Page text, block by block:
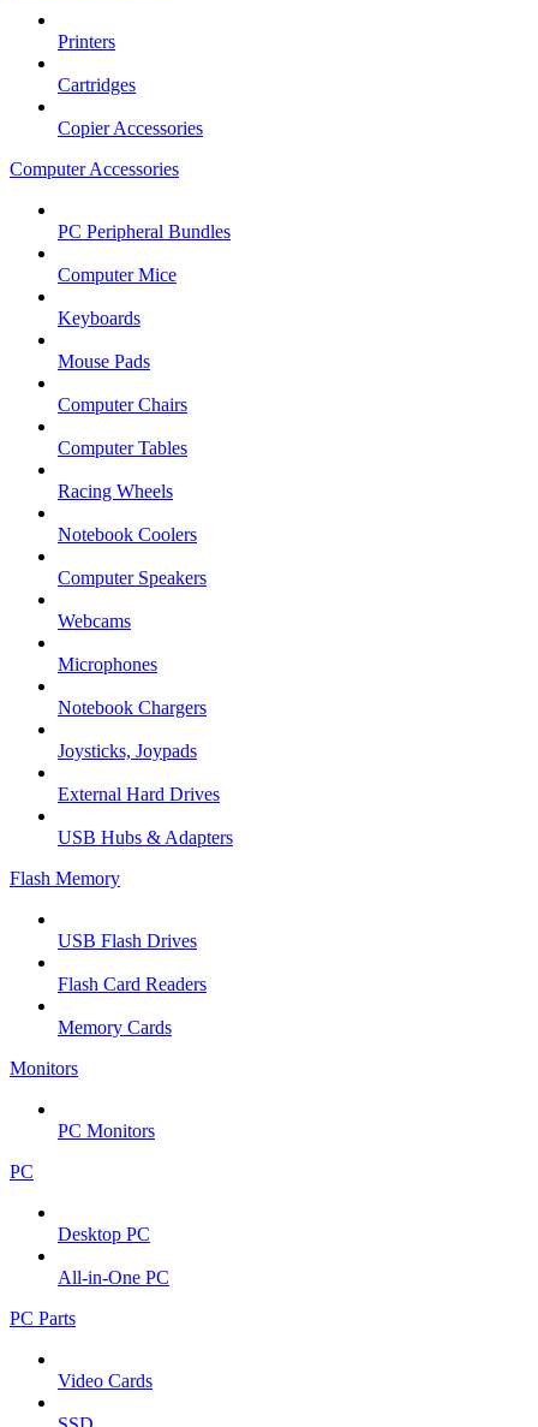
Printers
Cartridges
Copier Accessories
Computer Accessories
PC Peripheral Bundles
Computer Mice
Keyboards
Mouse Pads
Computer Chairs
Computer Tables
Racing Wheels
Notebook Coolers
Computer Speakers
Webcams
Microphones
Notebook Chargers
Joysticks, Joypads
External Hard Drives
USB Hubs & Adapters
Flash Memory
USB Flash Drives
Flash Card Readers
Memory Cards
Monitors
PC Monitors
PC
Desktop PC
All-in-One PC
PC Parts
Video Cards